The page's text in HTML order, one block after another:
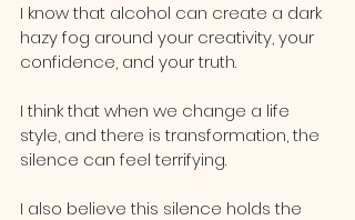
I know that alcohol can create a dark
hazy fog around your creativity, your
confidence, and your truth.
I think that when we change a life
style, and there is transformation, the
silence can feel terrifying.
I also believe this silence holds the